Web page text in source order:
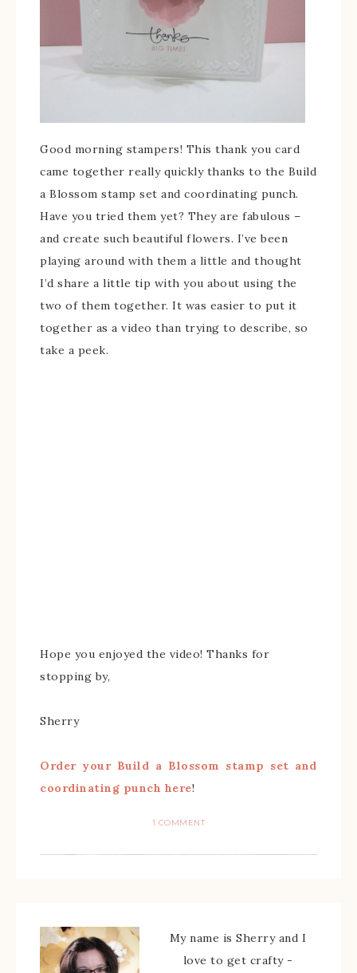
Good morning stampers! This thank you card
came together really quickly thanks to the Build
a Blossom stamp set and coordinating punch.
Have you tried them yet? They are fabulous –
and create such beautiful flowers. I’ve been
playing around with them a little and thought
I’d share a little tip with you about using the
two of them together. It was easier to put it
together as a video than trying to describe, so
take a peek.
Hope you enjoyed the video! Thanks for
stopping by,
Sherry
Order your Build a Blossom stamp set and
coordinating punch here!
1 COMMENT
My name is Sherry and I
love to get crafty -